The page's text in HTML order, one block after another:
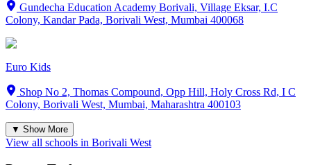
Gundecha Education Academy Borivali, Village Eksar, I.C
Colony, Kandar Pada, Borivali West, Mumbai 400068
Euro Kids
Shop No 2, Thomas Compound, Opp Hill, Holy Cross Rd, I C
Colony, Borivali West, Mumbai, Maharashtra 400103
▼ Show More
View all schools in Borivali West